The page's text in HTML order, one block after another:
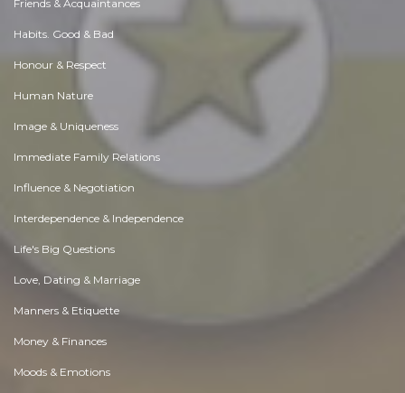
Friends & Acquaintances
Habits. Good & Bad
Honour & Respect
Human Nature
Image & Uniqueness
Immediate Family Relations
Influence & Negotiation
Interdependence & Independence
Life's Big Questions
Love, Dating & Marriage
Manners & Etiquette
Money & Finances
Moods & Emotions